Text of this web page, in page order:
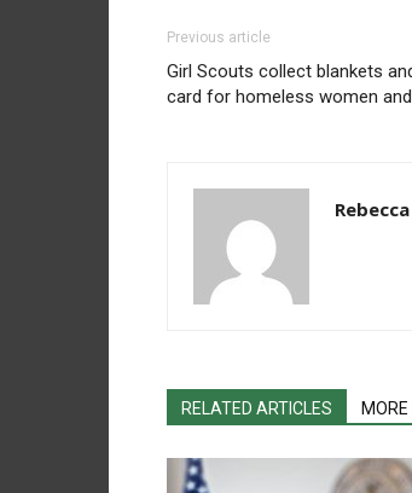
Previous article
Girl Scouts collect blankets
card for homeless women
RELATED ARTICLES